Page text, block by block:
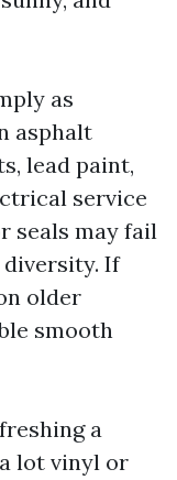
as
asphalt
lead paint,
service
seals may fail
diversity. If
older
smooth
a
lot vinyl or